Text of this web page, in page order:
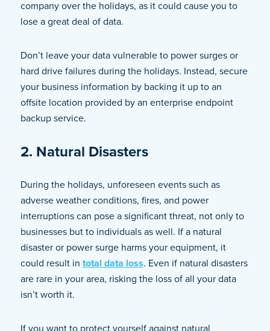
company over the holidays, as it could cause you to
lose a great deal of data.
Don’t leave your data vulnerable to power surges or
hard drive failures during the holidays. Instead, secure
your business information by backing it up to an
offsite location provided by an enterprise endpoint
backup service.
2. Natural Disasters
During the holidays, unforeseen events such as
adverse weather conditions, fires, and power
interruptions can pose a significant threat, not only to
businesses but to individuals as well. If a natural
disaster or power surge harms your equipment, it
could result in total data loss. Even if natural disasters
are rare in your area, risking the loss of all your data
isn’t worth it.